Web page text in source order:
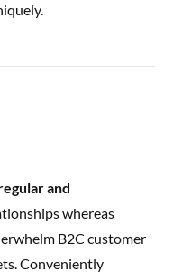
and
whereas
B2C customer
Conveniently